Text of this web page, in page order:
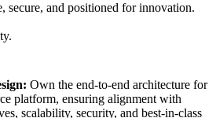
secure, and positioned for innovation.
Own the end-to-end architecture for
platform, ensuring alignment with
scalability, security, and best-in-class